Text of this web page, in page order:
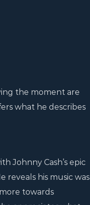
the moment are
what he describes
Johnny Cash’s epic
reveals his music was
towards